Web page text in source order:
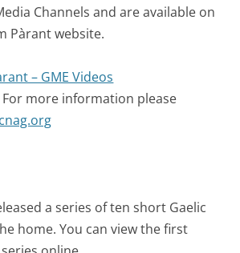
Channels and are available on
Pàrant website.
– GME Videos
more information please
a series of ten short Gaelic
home. You can view the first